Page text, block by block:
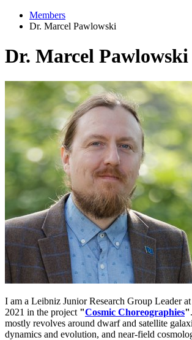
Members
Dr. Marcel Pawlowski
Dr. Marcel Pawlowski
I am a Leibniz Junior Research Group Leader
2021 in the project "Cosmic Choreographies"
mostly revolves around dwarf and satellite
dynamics and evolution, and near-field